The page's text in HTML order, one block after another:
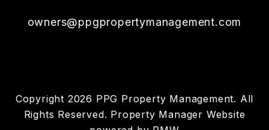
owners@ppgpropertymanagement.com
Copyright 2026 PPG Property Management. All
Rights Reserved. Property Manager Website